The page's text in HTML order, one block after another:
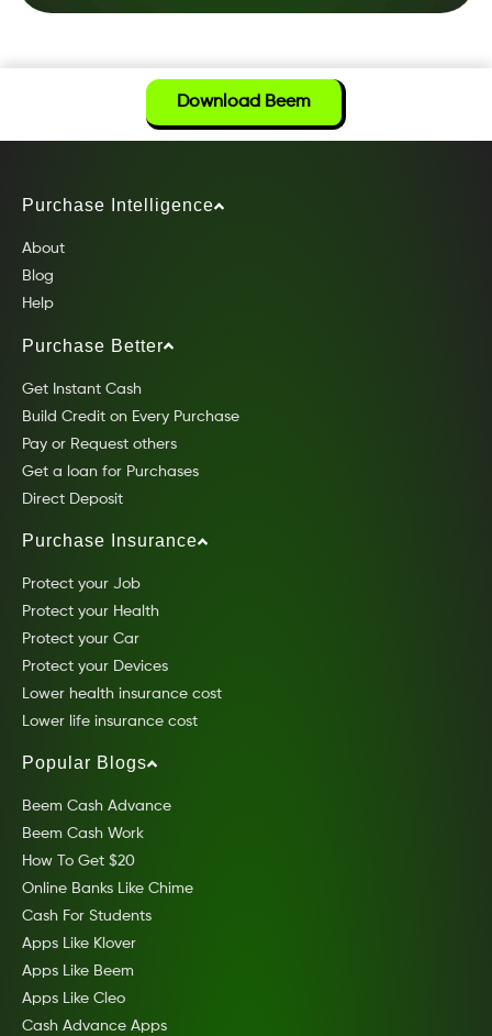
Download Beem
Purchase Intelligence
About
Blog
Help
Purchase Better
Get Instant Cash
Build Credit on Every Purchase
Pay or Request others
Get a loan for Purchases
Direct Deposit
Purchase Insurance
Protect your Job
Protect your Health
Protect your Car
Protect your Devices
Lower health insurance cost
Lower life insurance cost
Popular Blogs
Beem Cash Advance
Beem Cash Work
How To Get $20
Online Banks Like Chime
Cash For Students
Apps Like Klover
Apps Like Beem
Apps Like Cleo
Cash Advance Apps